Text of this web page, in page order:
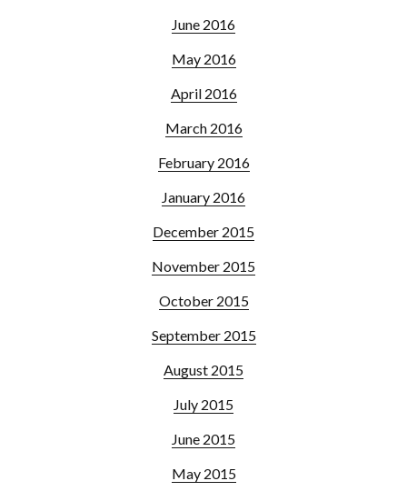
June 2016
May 2016
April 2016
March 2016
February 2016
January 2016
December 2015
November 2015
October 2015
September 2015
August 2015
July 2015
June 2015
May 2015